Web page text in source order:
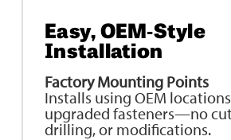
Easy, OEM‑Style
Installation
Factory Mounting Points
Installs using OEM
upgraded fasteners—no
drilling, or modifications.